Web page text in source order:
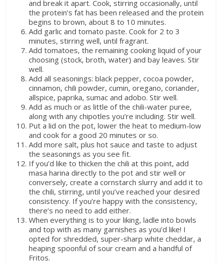
and break it apart. Cook, stirring occasionally, until
the protein’s fat has been released and the protein
begins to brown, about 8 to 10 minutes.
Add garlic and tomato paste. Cook for 2 to 3
minutes, stirring well, until fragrant.
Add tomatoes, the remaining cooking liquid of your
choosing (stock, broth, water) and bay leaves. Stir
well.
Add all seasonings: black pepper, cocoa powder,
cinnamon, chili powder, cumin, oregano, coriander,
allspice, paprika, sumac and adobo. Stir well.
Add as much or as little of the chili-water puree,
along with any chipotles you’re including. Stir well.
Put a lid on the pot, lower the heat to medium-low
and cook for a good 20 minutes or so.
Add more salt, plus hot sauce and taste to adjust
the seasonings as you see fit.
If you’d like to thicken the chili at this point, add
masa harina directly to the pot and stir well or
conversely, create a cornstarch slurry and add it to
the chili, stirring, until you’ve reached your desired
consistency. If you’re happy with the consistency,
there’s no need to add either.
When everything is to your liking, ladle into bowls
and top with as many garnishes as you’d like! I
opted for shredded, super-sharp white cheddar, a
heaping spoonful of sour cream and a handful of
Fritos.